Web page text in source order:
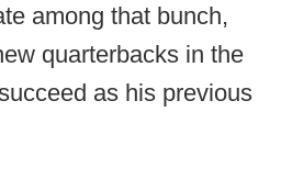
among that bunch,
quarterbacks in the
as his previous